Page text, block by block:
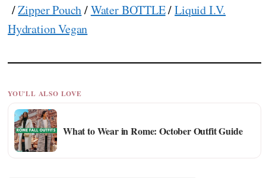
/Zipper Pouch/Water BOTTLE/Liquid I.V.
Hydration Vegan
YOU'LL ALSO LOVE
What to Wear in Rome: October Outfit Guide